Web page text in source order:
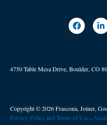
4750 Table Mesa Drive, Boulder, CO
Copyright © 2026 Frascona, Joiner,
Privacy Policy and Terms of Use . ​